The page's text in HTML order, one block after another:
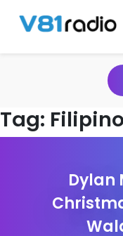
Tag:
Dylan